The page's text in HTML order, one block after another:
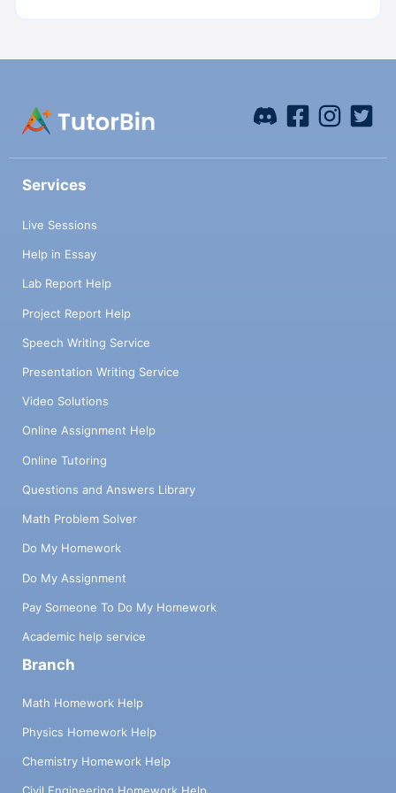
Services
Live Sessions
Help in Essay
Lab Report Help
Project Report Help
Speech Writing Service
Presentation Writing Service
Video Solutions
Online Assignment Help
Online Tutoring
Questions and Answers Library
Math Problem Solver
Do My Homework
Do My Assignment
Pay Someone To Do My Homework
Academic help service
Branch
Math Homework Help
Physics Homework Help
Chemistry Homework Help